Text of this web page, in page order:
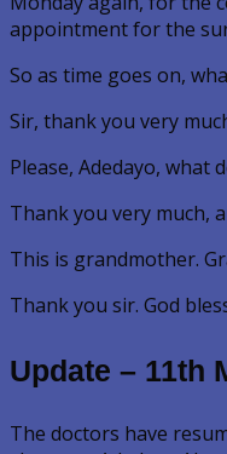
appointment for the
So as time goes on,
Sir, thank you very
Please, Adedayo, what
Thank you very much,
This is grandmother.
Thank you sir. God
Update – 11th
The doctors have